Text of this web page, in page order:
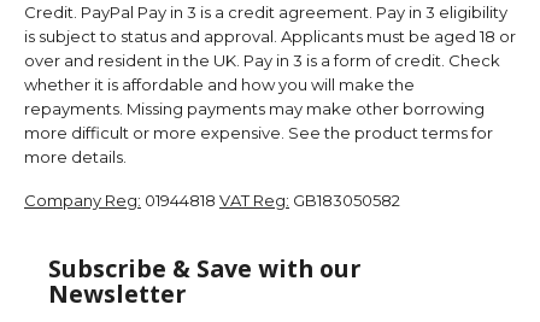
Credit. PayPal Pay in 3 is a credit agreement. Pay in 3 eligibility
is subject to status and approval. Applicants must be aged 18 or
over and resident in the UK. Pay in 3 is a form of credit. Check
whether it is affordable and how you will make the
repayments. Missing payments may make other borrowing
more difficult or more expensive. See the product terms for
more details.
Company Reg: 01944818 VAT Reg: GB183050582
Subscribe & Save with our
Newsletter